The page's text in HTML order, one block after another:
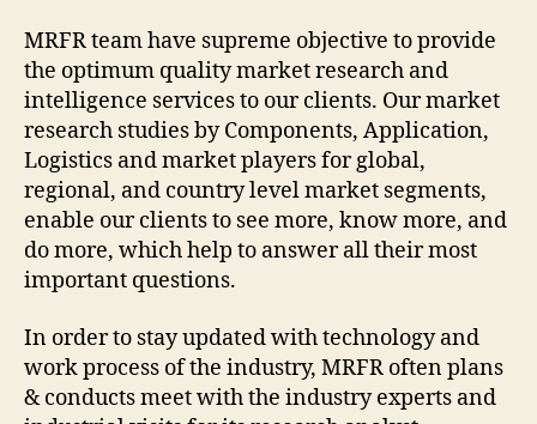
MRFR team have supreme objective to provide
the optimum quality market research and
intelligence services to our clients. Our market
research studies by Components, Application,
Logistics and market players for global,
regional, and country level market segments,
enable our clients to see more, know more, and
do more, which help to answer all their most
important questions.
In order to stay updated with technology and
work process of the industry, MRFR often plans
& conducts meet with the industry experts and